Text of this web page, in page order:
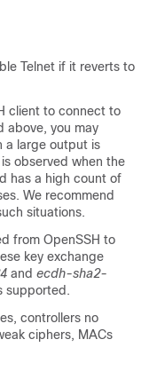
Telnet if it reverts to
client to connect to
above, you may
a large output is
observed when the
has a high count of
We recommend
situations.
from OpenSSH to
key exchange
and ecdh-sha2-
supported.
controllers no
ciphers, MACs